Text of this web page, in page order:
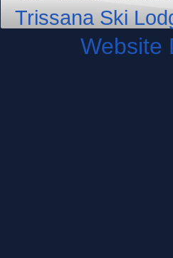
Trissana Ski
Website